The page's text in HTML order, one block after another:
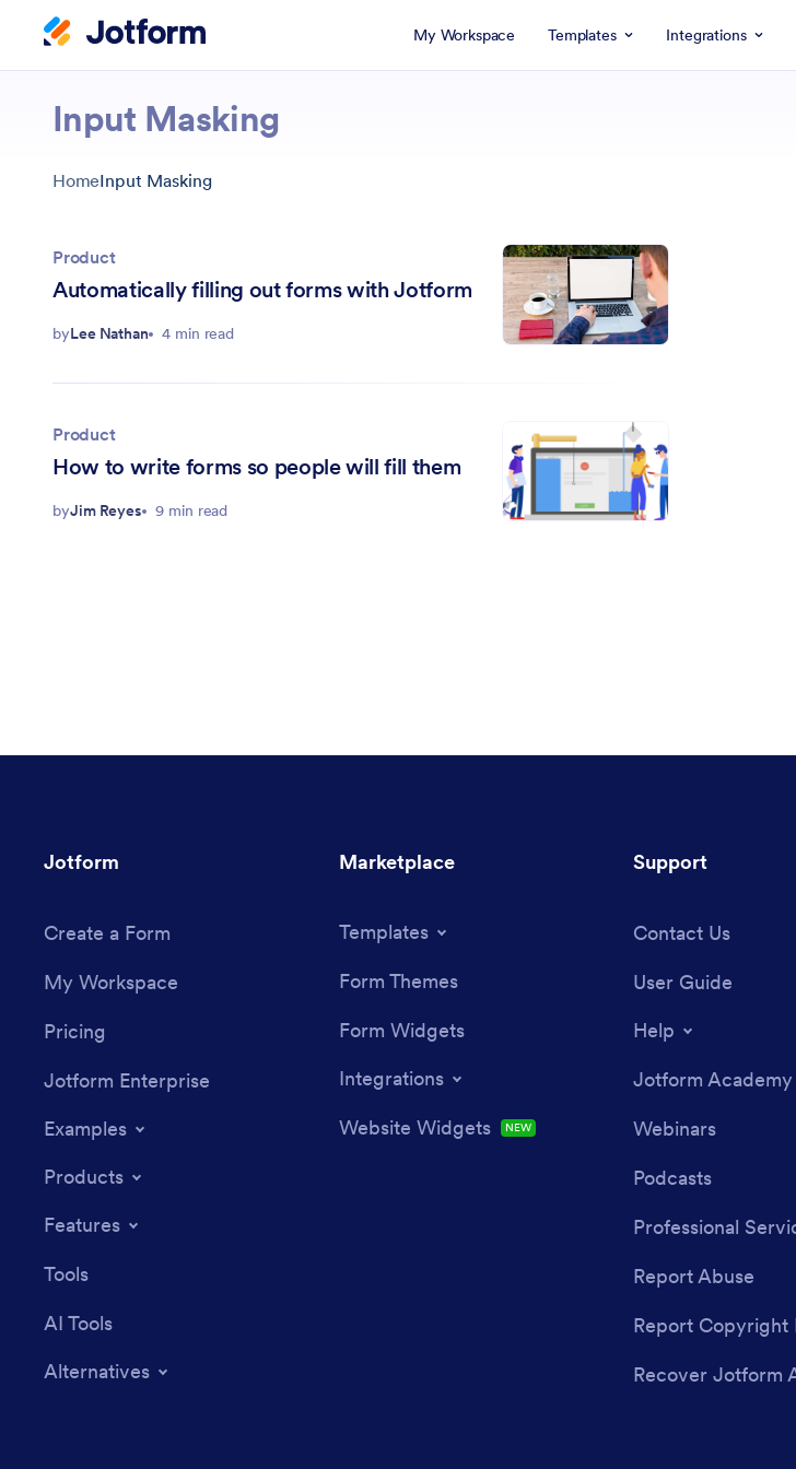
My Workspace Templates Integrations
Input Masking
HomeInput Masking
Product
Automatically filling out forms with Jotform
byLee Nathan 4 min read
Product
How to write forms so people will fill them
byJim Reyes 9 min read
Jotform
Create a Form
My Workspace
Pricing
Jotform Enterprise
Examples
Products
Features
Tools
AI Tools
Alternatives
Marketplace
Templates
Form Themes
Form Widgets
Integrations
Website Widgets
NEW
Support
Contact Us
User Guide
Help
Jotform Academy
Webinars
Podcasts
Professional
Report Abuse
Report Copyright
Recover Jotform